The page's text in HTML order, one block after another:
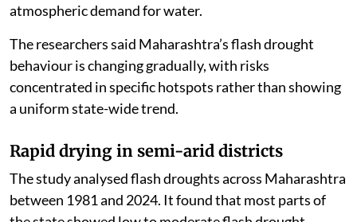
atmospheric demand for water.
The researchers said Maharashtra’s flash drought
behaviour is changing gradually, with risks
concentrated in specific hotspots rather than showing
a uniform state-wide trend.
Rapid drying in semi-arid districts
The study analysed flash droughts across Maharashtra
between 1981 and 2024. It found that most parts of